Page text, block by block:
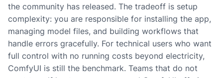
the community has released. The tradeoff is setup
complexity: you are responsible for installing the app,
managing model files, and building workflows that
handle errors gracefully. For technical users who want
full control with no running costs beyond electricity,
ComfyUI is still the benchmark. Teams that do not